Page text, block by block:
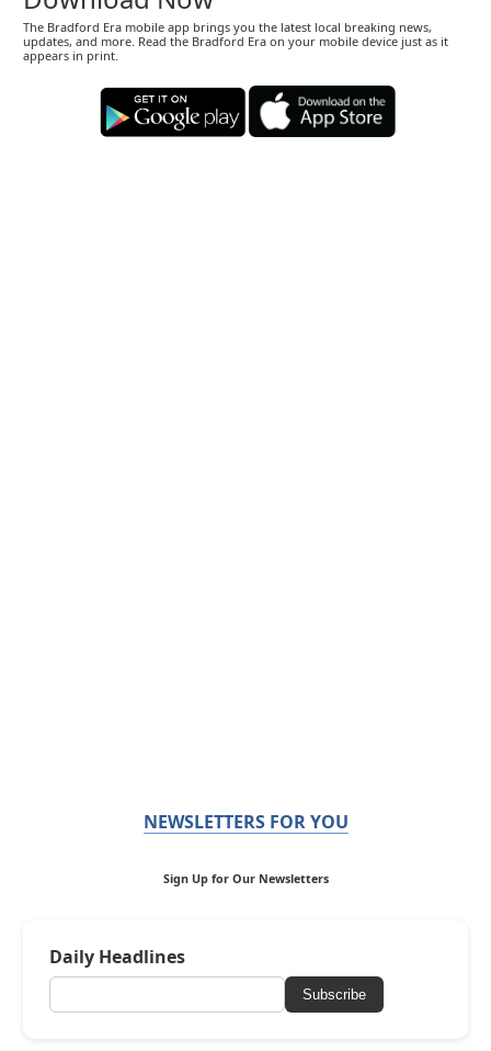
The Bradford Era mobile app brings you the latest local breaking news,
updates, and more. Read the Bradford Era on your mobile device just as it
appears in print.
NEWSLETTERS FOR YOU
Sign Up for Our Newsletters
Daily Headlines
Subscribe